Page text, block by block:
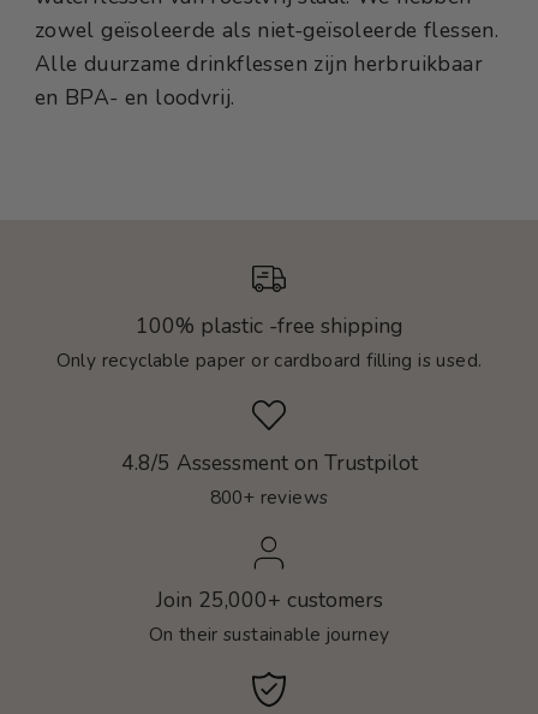
zowel geïsoleerde als niet-geïsoleerde flessen.
Alle duurzame drinkflessen zijn herbruikbaar
en BPA- en loodvrij.
100% plastic -free shipping
Only recyclable paper or cardboard filling is used.
4.8/5 Assessment on Trustpilot
800+ reviews
Join 25,000+ customers
On their sustainable journey